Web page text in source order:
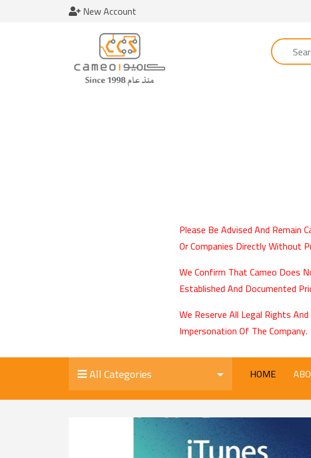
New Account
Please Be Advised And Remain
Or Companies Directly Without
We Confirm That Cameo Does
Established And Documented
We Reserve All Legal Rights
Impersonation Of The Company.
All Categories HOME